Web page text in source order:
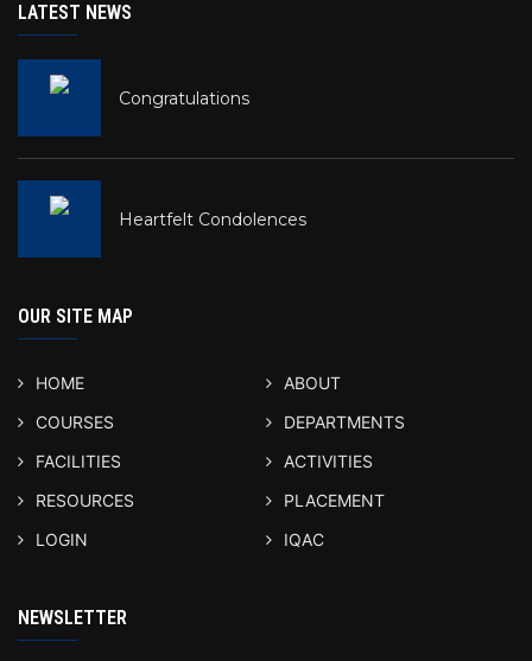
LATEST NEWS
Congratulations
Heartfelt Condolences
OUR SITE MAP
HOME
ABOUT
COURSES
DEPARTMENTS
FACILITIES
ACTIVITIES
RESOURCES
PLACEMENT
LOGIN
IQAC
NEWSLETTER